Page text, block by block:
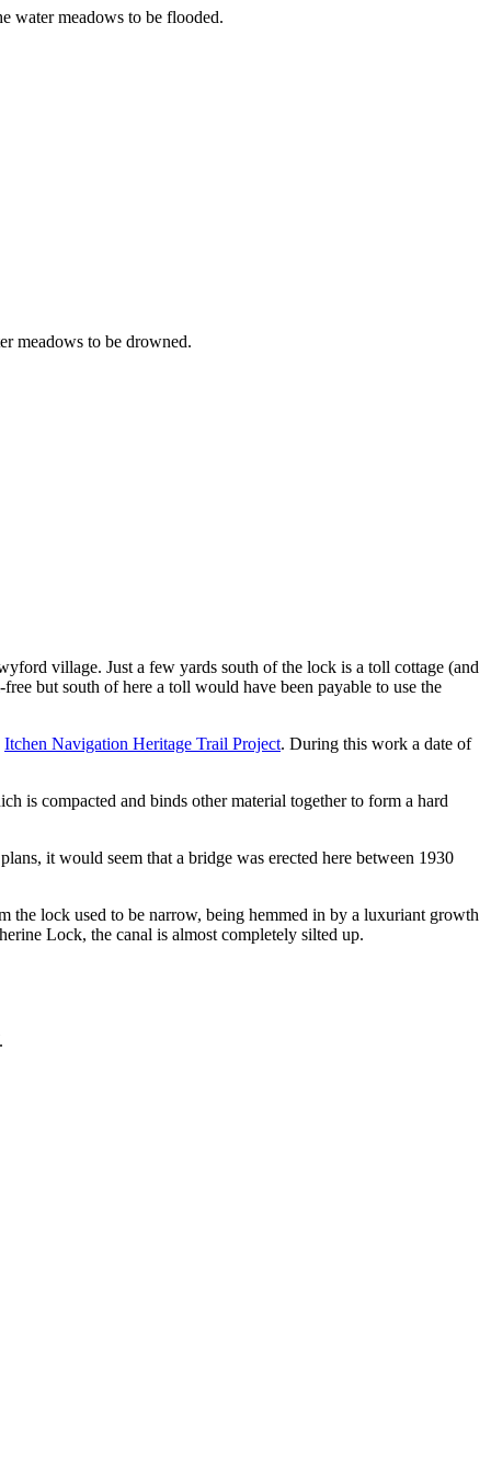
water meadows to be flooded.
meadows to be drowned.
village. Just a few yards south of the lock is a toll cottage (and
but south of here a toll would have been payable to use the
Itchen Navigation Heritage Trail Project. During this work a date of
is compacted and binds other material together to form a hard
it would seem that a bridge was erected here between 1930
the lock used to be narrow, being hemmed in by a luxuriant growth
Lock, the canal is almost completely silted up.